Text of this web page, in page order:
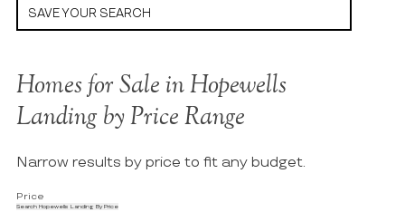
SAVE YOUR SEARCH
Homes for Sale in Hopewells
Landing by Price Range
Narrow results by price to fit any budget.
Price
Search Hopewells Landing By Price